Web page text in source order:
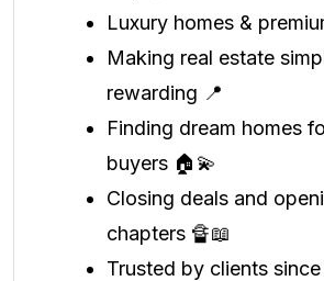
Luxury homes &
Making real estate
rewarding 📍
Finding dream homes
buyers 🏠💫
Closing deals and
chapters 🔏📖
Trusted by clients